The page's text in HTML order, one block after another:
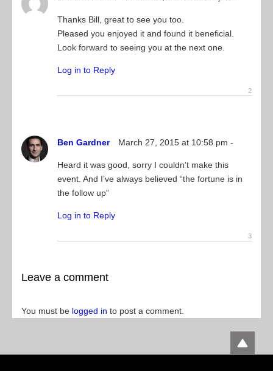
Thanks Bill, great to see you too.
Pleased you enjoyed it and found it beneficial.
Look forward to seeing you at the next one.
Log in to Reply
Ben Gardner March 27, 2015 at 10:58 pm -
Heard it was good, sorry I couldn’t make this
event. And I’ve always believed “the fortune is in
the follow up”
Log in to Reply
Leave a comment
You must be logged in to post a comment.